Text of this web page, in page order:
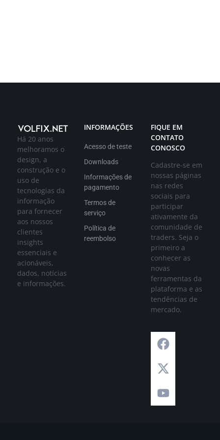
Há 20 anos
melhoramos o
design, a
construção e o
uso de
tecnologias da
informação
para fornecer
aos nossos
clientes
insights
essenciais e
acionáveis,
dados, notícias
e informações.
INFORMAÇÕES
Acesso de teste
Downloads
Informações de
pagamento
Termos de
serviço
Política de
reembolso
FIQUE EM
CONTATO
CONOSCO
Cadastre-se em
nossas páginas
nas redes
sociais para
participar
ativamente da
comunidade de
traders. Seja o
primeiro a
conhecer as
novas
ferramentas da
plataforma e as
tendências de
mercado.